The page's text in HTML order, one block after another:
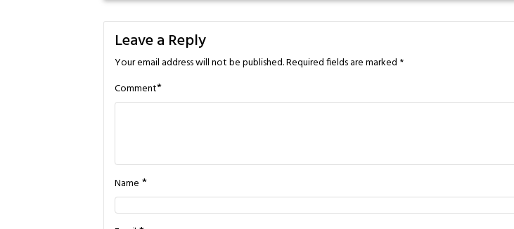
Leave a Reply
Your email address will not be published.Required fields are marked *
Comment*
Name *